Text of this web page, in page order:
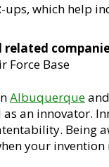
-ups, which help
related
Force Base
Albuquerque
an innovator.
Being
your invention